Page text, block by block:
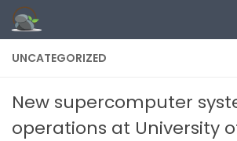
Skip to content
UNCATEGORIZED
New supercomputer
operations at University